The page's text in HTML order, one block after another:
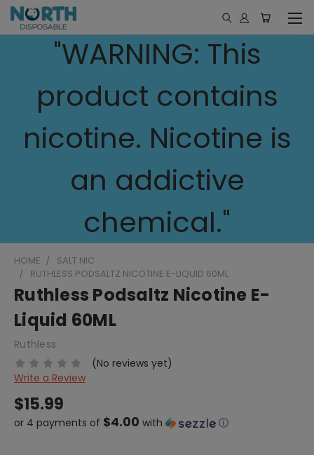
"WARNING: This
product contains
nicotine. Nicotine is
an addictive
chemical."
HOME
SALT NIC
RUTHLESS PODSALTZ NICOTINE E-LIQUID 60ML
Ruthless Podsaltz Nicotine E-
Liquid 60ML
Ruthless
(No reviews yet)
Write a Review
$15.99
or 4 payments of $4.00 with ⓘ